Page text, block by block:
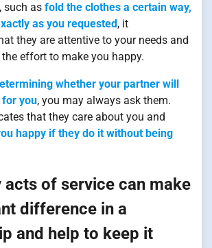
such as fold the clothes a certain way,
as you requested , it
they are attentive to your needs and
effort to make you happy.
whether your partner will
for you, you may always ask them.
that they care about you and
happy if they do it without being
acts of service can make
difference in a
and help to keep it